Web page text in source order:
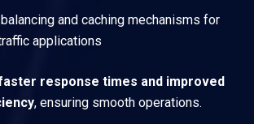
and caching mechanisms for
applications
response times and improved
, ensuring smooth operations.